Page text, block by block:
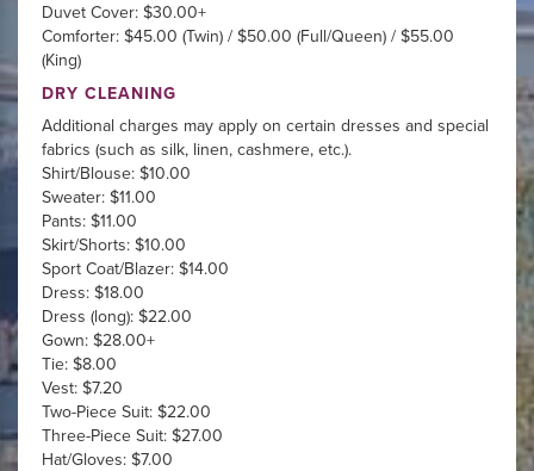
Duvet Cover: $30.00+
Comforter: $45.00 (Twin) / $50.00 (Full/Queen) / $55.00
(King)
DRY CLEANING
Additional charges may apply on certain dresses and special
fabrics (such as silk, linen, cashmere, etc.).
Shirt/Blouse: $10.00
Sweater: $11.00
Pants: $11.00
Skirt/Shorts: $10.00
Sport Coat/Blazer: $14.00
Dress: $18.00
Dress (long): $22.00
Gown: $28.00+
Tie: $8.00
Vest: $7.20
Two-Piece Suit: $22.00
Three-Piece Suit: $27.00
Hat/Gloves: $7.00